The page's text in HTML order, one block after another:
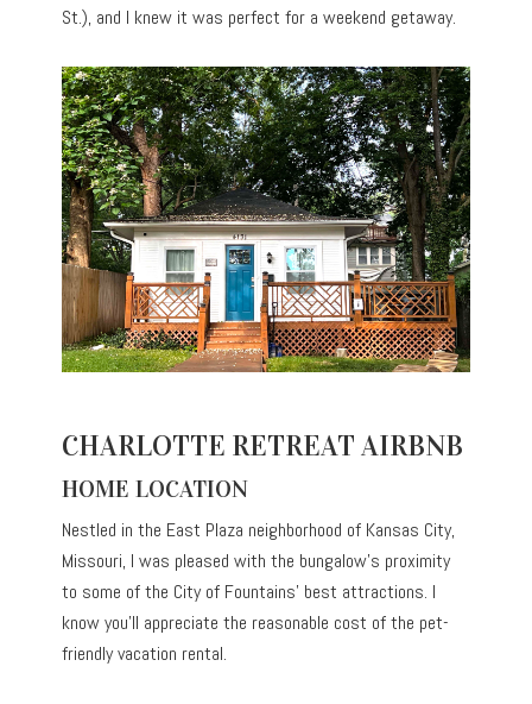
St.), and I knew it was perfect for a weekend getaway.
CHARLOTTE RETREAT AIRBNB
HOME LOCATION
Nestled in the East Plaza neighborhood of Kansas City,
Missouri, I was pleased with the bungalow’s proximity
to some of the City of Fountains’ best attractions. I
know you’ll appreciate the reasonable cost of the pet-
friendly vacation rental.